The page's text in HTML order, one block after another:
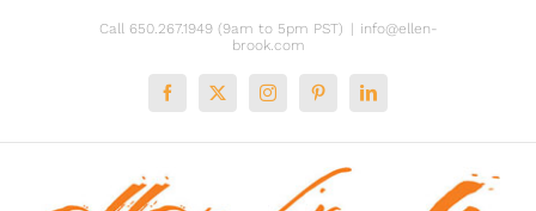
Call 650.267.1949 (9am to 5pm PST)
info@ellen-
brook.com
Facebook
X InstagramPinterestLinkedIn